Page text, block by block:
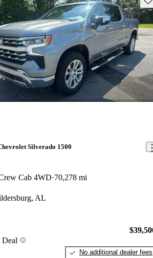
Silverado 1500
Cab 4WD 70,278 mi
AL
Deal
No additional dealer fees